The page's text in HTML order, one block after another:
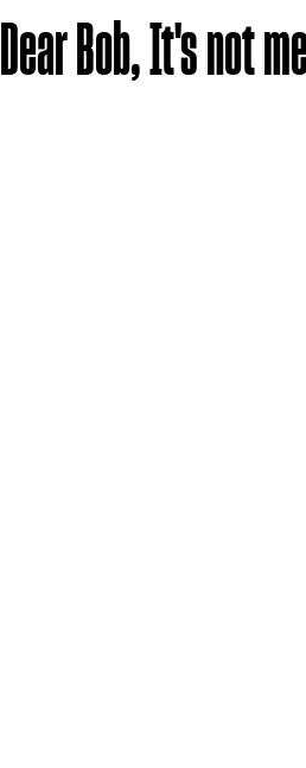
Dear Bob, It's not